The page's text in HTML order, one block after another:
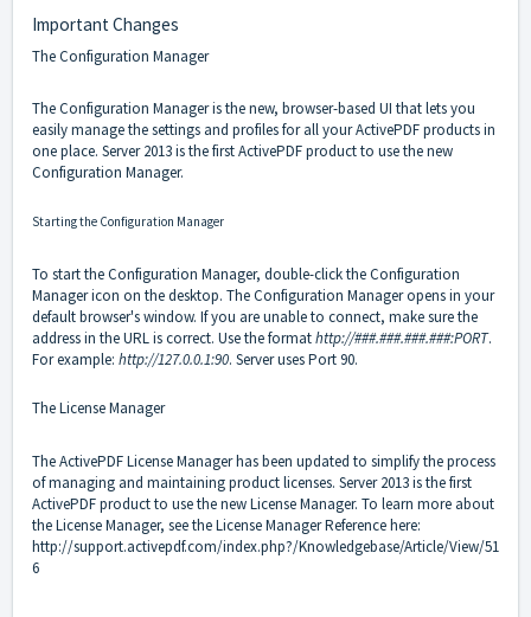
Important Changes
The Configuration Manager
The Configuration Manager is the new, browser-based UI that lets you
easily manage the settings and profiles for all your ActivePDF products in
one place. Server 2013 is the first ActivePDF product to use the new
Configuration Manager.
Starting the Configuration Manager
To start the Configuration Manager, double-click the Configuration
Manager icon on the desktop. The Configuration Manager opens in your
default browser's window. If you are unable to connect, make sure the
address in the URL is correct. Use the formathttp://###.###.###.###:PORT.
For example: http://127.0.0.1:90. Server uses Port 90.
The License Manager
The ActivePDF License Manager has been updated to simplify the process
of managing and maintaining product licenses. Server 2013 is the first
ActivePDF product to use the new License Manager. To learn more about
the License Manager, see the License Manager Reference here:
http://support.activepdf.com/index.php?/Knowledgebase/Article/View/51
6